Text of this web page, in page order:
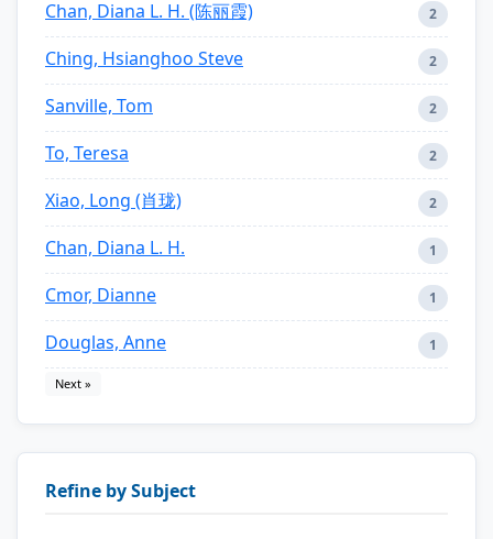
Chan, Diana L. H. (陈丽霞) 2
Ching, Hsianghoo Steve 2
Sanville, Tom 2
To, Teresa 2
Xiao, Long (肖珑) 2
Chan, Diana L. H. 1
Cmor, Dianne 1
Douglas, Anne 1
Next »
Refine by Subject